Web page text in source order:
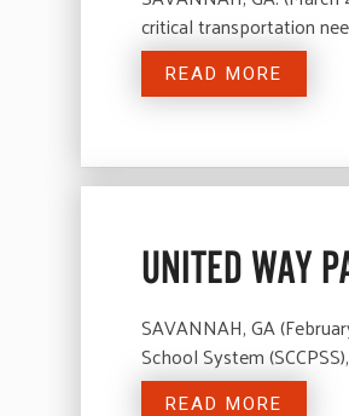
critical transportation
READ MORE
UNITED WAY
SAVANNAH, GA
School System
READ MORE